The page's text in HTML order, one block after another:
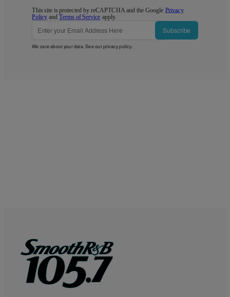
This site is protected by reCAPTCHA and the Google Privacy
Policy andTerms of Service apply.
Subscribe
We care about your data. See ourprivacy policy.